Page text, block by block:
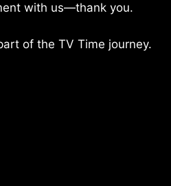
with us—thank you.
of the TV Time journey.